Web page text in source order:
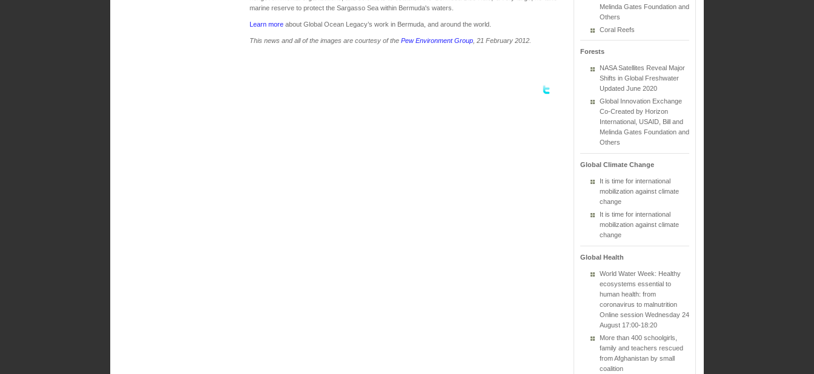
marine reserve to protect the Sargasso Sea within Bermuda's waters.
Learn more about Global Ocean Legacy’s work in Bermuda, and around the world.
This news and all of the images are courtesy of the Pew Environment Group , 21 February 2012.
Melinda Gates Foundation and
Others
Coral Reefs
Forests
NASA Satellites Reveal Major
Shifts in Global Freshwater
Updated June 2020
Global Innovation Exchange
Co-Created by Horizon
International, USAID, Bill and
Melinda Gates Foundation and
Others
Global Climate Change
It is time for international
mobilization against climate
change
It is time for international
mobilization against climate
change
Global Health
World Water Week: Healthy
ecosystems essential to
human health: from
coronavirus to malnutrition
Online session Wednesday 24
August 17:00-18:20
More than 400 schoolgirls,
family and teachers rescued
from Afghanistan by small
coalition